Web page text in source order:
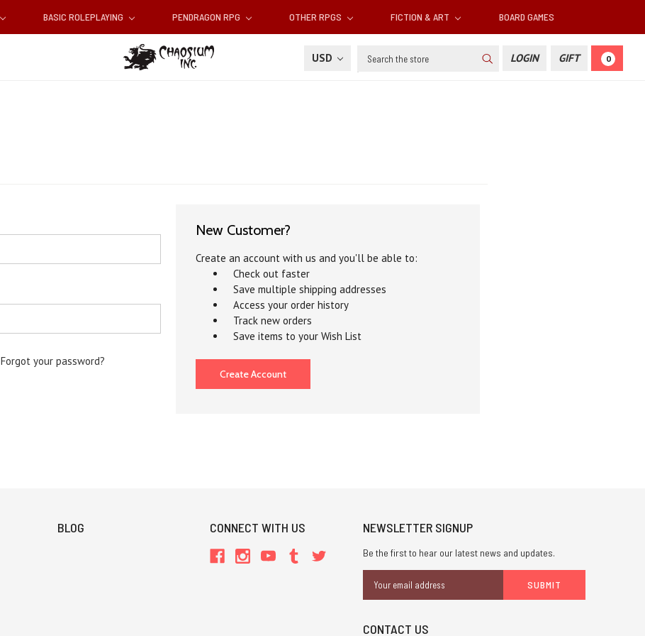
BASIC ROLEPLAYING PENDRAGON RPG OTHER RPGS FICTION & ART BOARD GAMES
USD Search LOGIN GIFT 0
Forgot your password?
New Customer?
Create an account with us and you'll be able to:
Check out faster
Save multiple shipping addresses
Access your order history
Track new orders
Save items to your Wish List
Create Account
BLOG CONNECT WITH US NEWSLETTER SIGNUP
Be the first to hear our latest news and updates.
Address
CONTACT US